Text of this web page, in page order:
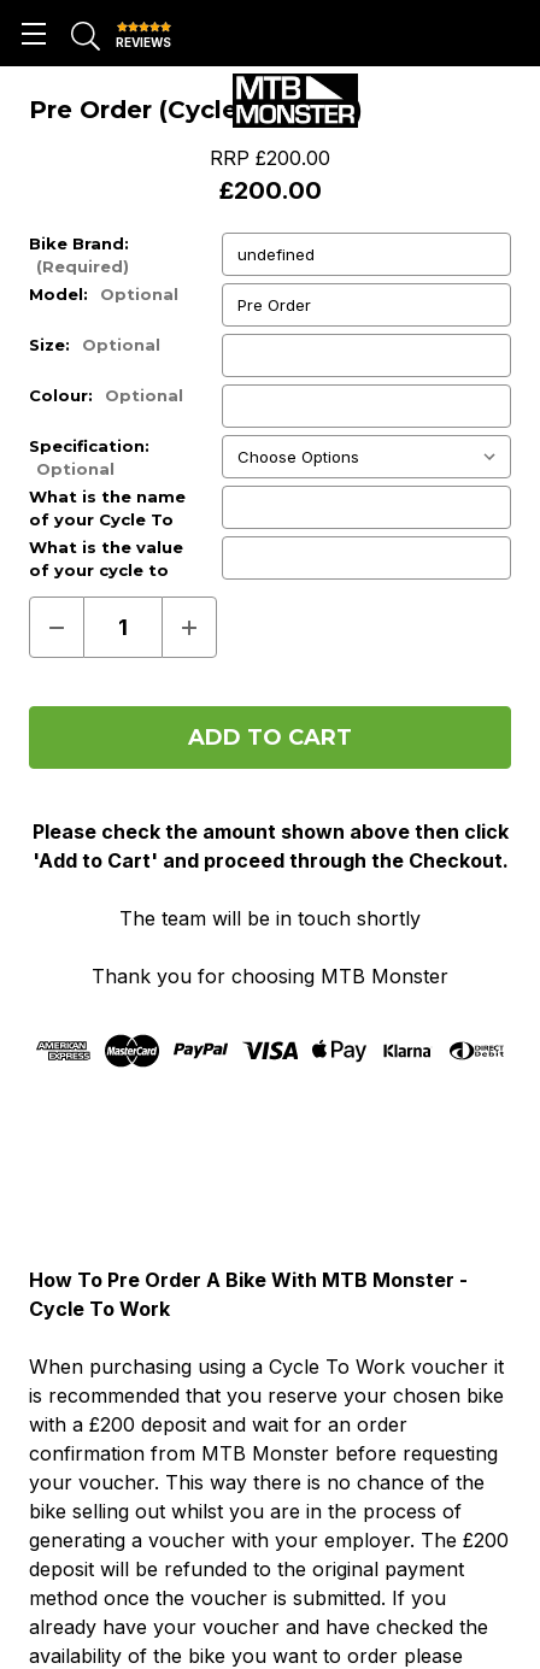
REVIEWS
Pre Order (Cycle To Work)
RRP £200.00
£200.00
Bike Brand:
(Required)
Model:
Optional
Size: Optional
Colour: Optional
Specification:
Optional
What is the name
of your Cycle To
Work provider?:
Optional
What is the value
of your cycle to
work voucher?:
(Required)
Decrease
of
Order
Increase
of
Order
To
Please check the amount shown above then click
'Add to Cart' and proceed through the Checkout.
The team will be in touch shortly
Thank you for choosing MTB Monster
How To Pre Order A Bike With MTB Monster -
Cycle To Work
When purchasing using a Cycle To Work voucher it
is recommended that you reserve your chosen bike
with a £200 deposit and wait for an order
confirmation from MTB Monster before requesting
your voucher. This way there is no chance of the
bike selling out whilst you are in the process of
generating a voucher with your employer. The £200
deposit will be refunded to the original payment
method once the voucher is submitted. If you
already have your voucher and have checked the
availability of the bike you want to order please